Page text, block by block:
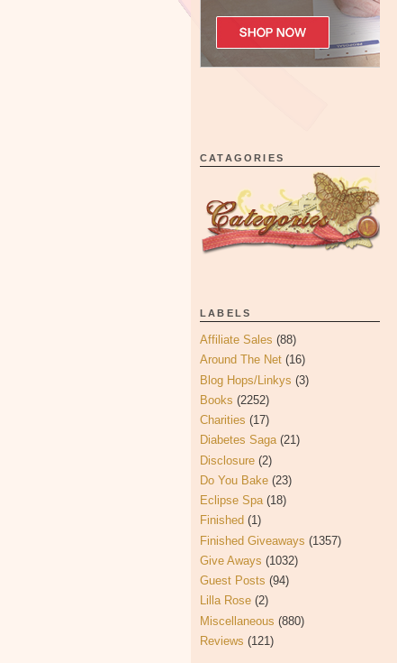
CATAGORIES
LABELS
Affiliate Sales (88)
Around The Net (16)
Blog Hops/Linkys (3)
Books (2252)
Charities (17)
Diabetes Saga (21)
Disclosure (2)
Do You Bake (23)
Eclipse Spa (18)
Finished (1)
Finished Giveaways (1357)
Give Aways (1032)
Guest Posts (94)
Lilla Rose (2)
Miscellaneous (880)
Reviews (121)